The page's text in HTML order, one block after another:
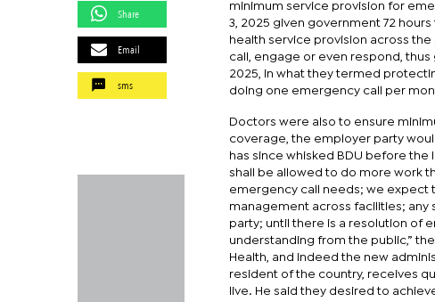
Share
Email
sms
minimum service provision for
3, 2025 given government 72
health service provision across
call, engage or even respond, thus
2025, in what they termed
doing one emergency call per
Doctors were also to ensure
coverage, the employer party
has since whisked BDU before
shall be allowed to do more work
emergency call needs; we expect
management across facilities; any
party; until there is a resolution of
understanding from the public,”
Health, and indeed the new
resident of the country, receives
live. He said they desired to